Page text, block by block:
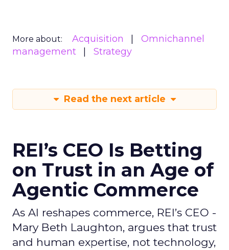
More about: Acquisition
Omnichannel
management
Strategy
Read the next article
REI’s CEO Is Betting
on Trust in an Age of
Agentic Commerce
As AI reshapes commerce, REI’s CEO -
Mary Beth Laughton, argues that trust
and human expertise, not technology,